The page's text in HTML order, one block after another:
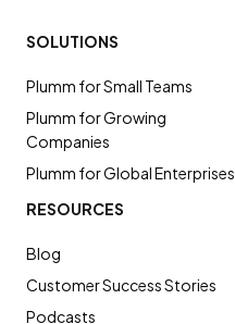
SOLUTIONS
Plumm for Small Teams
Plumm for Growing
Companies
Plumm for Global Enterprises
RESOURCES
Blog
Customer Success Stories
Podcasts